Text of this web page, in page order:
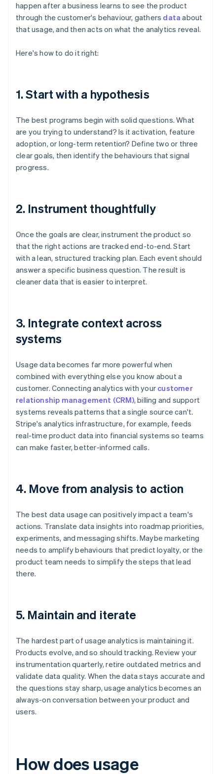
happen after a business learns to see the product
through the customer's behaviour, gathers data about
that usage, and then acts on what the analytics reveal.
Here's how to do it right:
1. Start with a hypothesis
The best programs begin with solid questions. What
are you trying to understand? Is it activation, feature
adoption, or long-term retention? Define two or three
clear goals, then identify the behaviours that signal
progress.
2. Instrument thoughtfully
Once the goals are clear, instrument the product so
that the right actions are tracked end-to-end. Start
with a lean, structured tracking plan. Each event should
answer a specific business question. The result is
cleaner data that is easier to interpret.
3. Integrate context across
systems
Usage data becomes far more powerful when
combined with everything else you know about a
customer. Connecting analytics with your customer
relationship management (CRM), billing and support
systems reveals patterns that a single source can't.
Stripe's analytics infrastructure, for example, feeds
real-time product data into financial systems so teams
can make faster, better-informed calls.
4. Move from analysis to action
The best data usage can positively impact a team's
actions. Translate data insights into roadmap priorities,
experiments, and messaging shifts. Maybe marketing
needs to amplify behaviours that predict loyalty, or the
product team needs to simplify the steps that lead
there.
5. Maintain and iterate
The hardest part of usage analytics is maintaining it.
Products evolve, and so should tracking. Review your
instrumentation quarterly, retire outdated metrics and
validate data quality. When the data stays accurate and
the questions stay sharp, usage analytics becomes an
always-on conversation between your product and
users.
How does usage